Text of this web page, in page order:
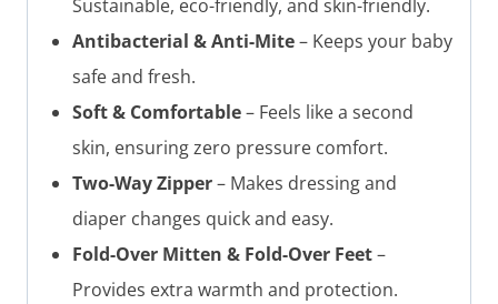
Sustainable, eco-friendly, and skin-friendly.
Antibacterial & Anti-Mite– Keeps your baby
safe and fresh.
Soft & Comfortable– Feels like a second
skin, ensuring zero pressure comfort.
Two-Way Zipper– Makes dressing and
diaper changes quick and easy.
Fold-Over Mitten & Fold-Over Feet–
Provides extra warmth and protection.